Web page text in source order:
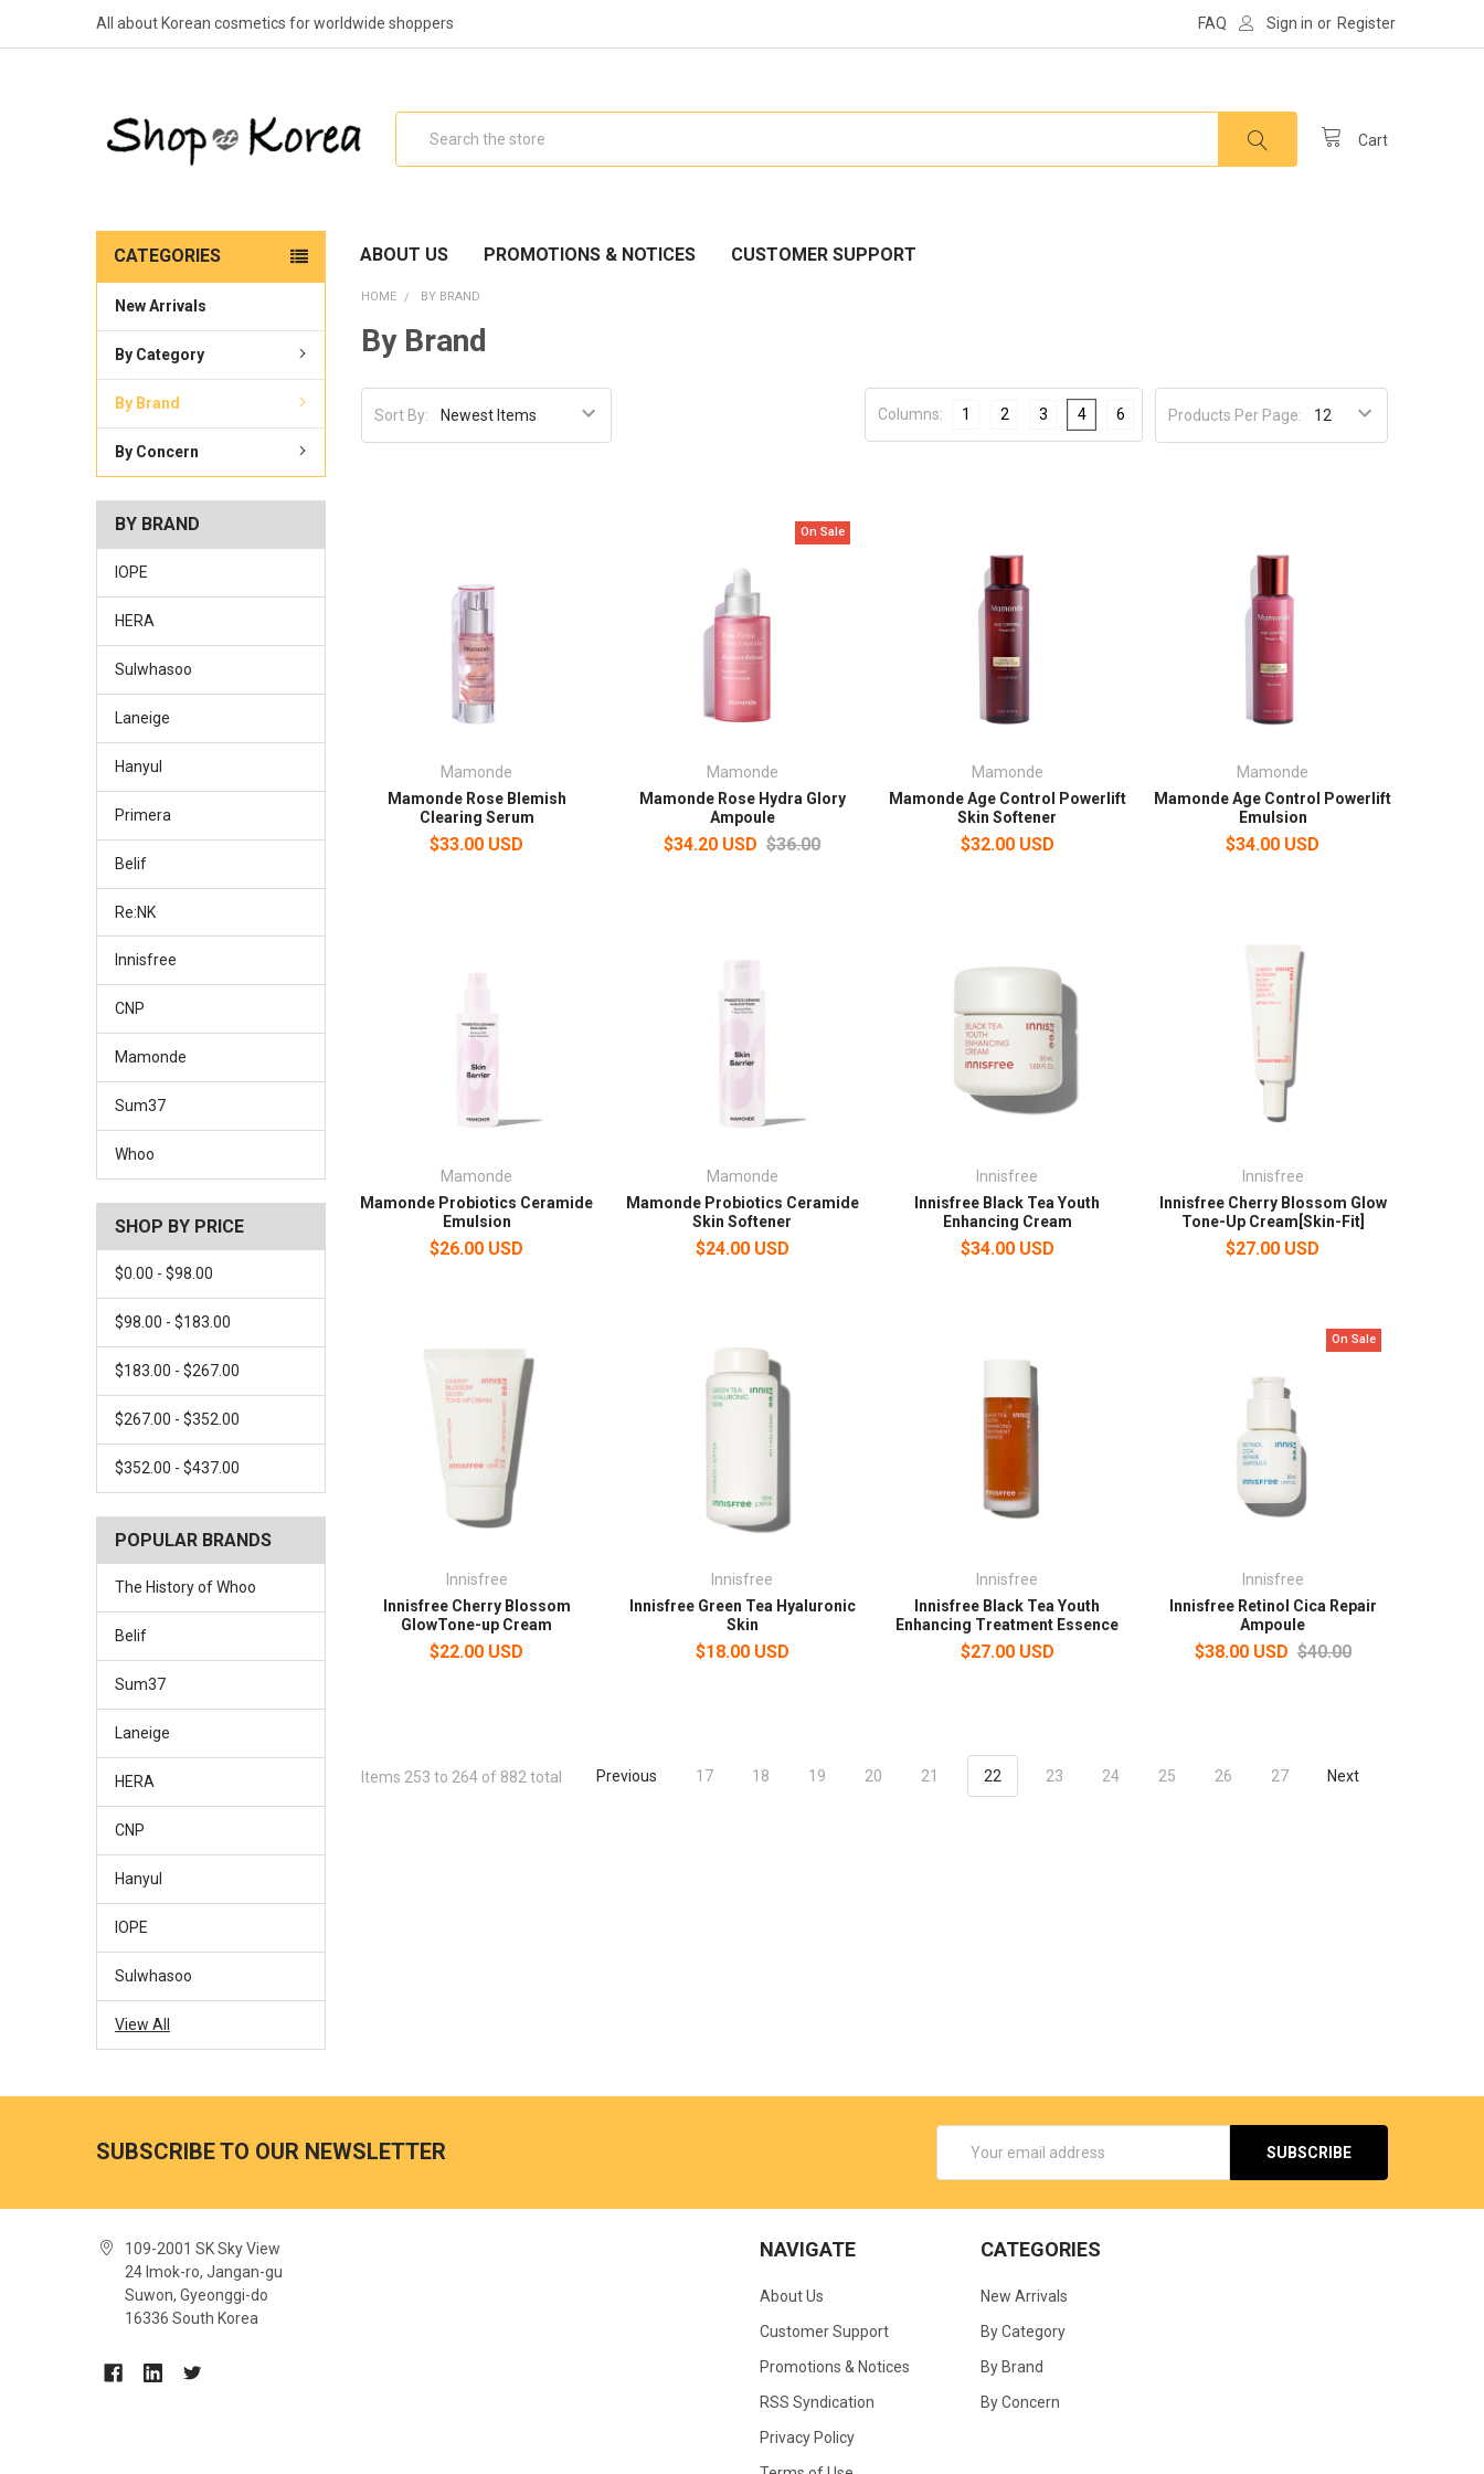
All about Korean cosmetics for worldwide shoppers FAQ Sign in or Register
Cart
ABOUT US PROMOTIONS & NOTICES CUSTOMER SUPPORT
CATEGORIES
New Arrivals
By Category
By Brand
By Concern
BY BRAND
IOPE
HERA
Sulwhasoo
Laneige
Hanyul
Primera
Belif
Re:NK
Innisfree
CNP
Mamonde
Sum37
Whoo
SHOP BY PRICE
$0.00 - $98.00
$98.00 - $183.00
$183.00 - $267.00
$267.00 - $352.00
$352.00 - $437.00
POPULAR BRANDS
The History of Whoo
Belif
Sum37
Laneige
HERA
CNP
Hanyul
IOPE
Sulwhasoo
View All
HOME BY BRAND
By Brand
Sort By: Products Per Page:
Columns: 1 2 3 4 6
Mamonde
Mamonde Rose Blemish
Clearing Serum
$33.00 USD
On Sale
Mamonde
Mamonde Rose Hydra Glory
Ampoule
$34.20 USD $36.00
Mamonde
Mamonde Age Control Powerlift
Skin Softener
$32.00 USD
Mamonde
Mamonde Age Control Powerlift
Emulsion
$34.00 USD
Mamonde
Mamonde Probiotics Ceramide
Emulsion
$26.00 USD
Mamonde
Mamonde Probiotics Ceramide
Skin Softener
$24.00 USD
Innisfree
Innisfree Black Tea Youth
Enhancing Cream
$34.00 USD
Innisfree
Innisfree Cherry Blossom Glow
Tone-Up Cream[Skin-Fit]
$27.00 USD
Innisfree
Innisfree Cherry Blossom
GlowTone-up Cream
$22.00 USD
Innisfree
Innisfree Green Tea Hyaluronic
Skin
$18.00 USD
Innisfree
Innisfree Black Tea Youth
Enhancing Treatment Essence
$27.00 USD
On Sale
Innisfree
Innisfree Retinol Cica Repair
Ampoule
$38.00 USD $40.00
Items 253 to 264 of 882 total Previous 17 18 19 20 21 22 23 24 25 26 27 Next
SUBSCRIBE TO OUR NEWSLETTER
Address
109-2001 SK Sky View
24 Imok-ro, Jangan-gu
Suwon, Gyeonggi-do
16336 South Korea
NAVIGATE
About Us
Customer Support
Promotions & Notices
RSS Syndication
Privacy Policy
CATEGORIES
New Arrivals
By Category
By Brand
By Concern